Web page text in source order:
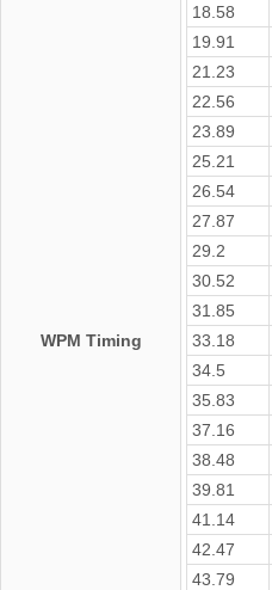
WPM Timing
18.58
19.91
21.23
22.56
23.89
25.21
26.54
27.87
29.2
30.52
31.85
33.18
34.5
35.83
37.16
38.48
39.81
41.14
42.47
43.79